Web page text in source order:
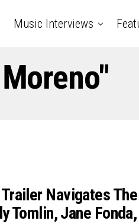
Music Interviews
Trailer Navigates
Tomlin, Jane